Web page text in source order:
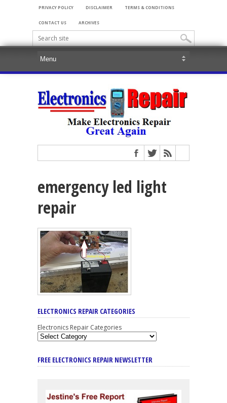
PRIVACY POLICY DISCLAIMER TERMS & CONDITIONS
CONTACT US ARCHIVES
emergency led light
repair
ELECTRONICS REPAIR CATEGORIES
Electronics Repair Categories
FREE ELECTRONICS REPAIR NEWSLETTER